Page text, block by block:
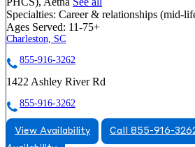
Specialties: Career & relationships (mid-
Ages Served: 11-75+
Charleston, SC
855-916-3262
1422 Ashley River Rd
855-916-3262
View Availability Call 855-916-